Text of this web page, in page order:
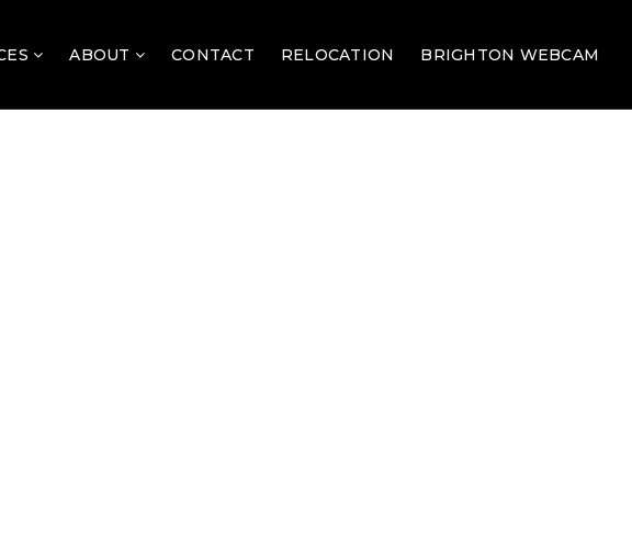
ABOUT CONTACT RELOCATION BRIGHTON WEBCAM